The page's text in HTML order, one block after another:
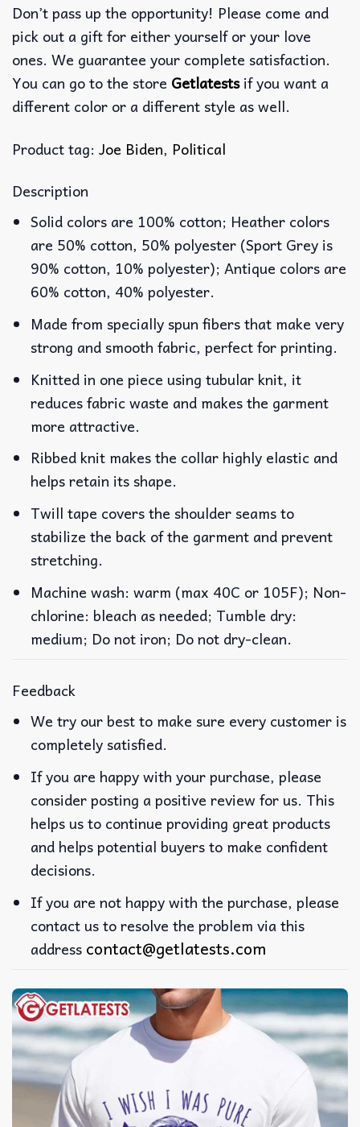
Don’t pass up the opportunity! Please come and
pick out a gift for either yourself or your love
ones. We guarantee your complete satisfaction.
You can go to the store Getlatestsif you want a
different color or a different style as well.
Product tag: Joe Biden, Political
Description
Solid colors are 100% cotton; Heather colors
are 50% cotton, 50% polyester (Sport Grey is
90% cotton, 10% polyester); Antique colors are
60% cotton, 40% polyester.
Made from specially spun fibers that make very
strong and smooth fabric, perfect for printing.
Knitted in one piece using tubular knit, it
reduces fabric waste and makes the garment
more attractive.
Ribbed knit makes the collar highly elastic and
helps retain its shape.
Twill tape covers the shoulder seams to
stabilize the back of the garment and prevent
stretching.
Machine wash: warm (max 40C or 105F); Non-
chlorine: bleach as needed; Tumble dry:
medium; Do not iron; Do not dry-clean.
Feedback
We try our best to make sure every customer is
completely satisfied.
If you are happy with your purchase, please
consider posting a positive review for us. This
helps us to continue providing great products
and helps potential buyers to make confident
decisions.
If you are not happy with the purchase, please
contact us to resolve the problem via this
address contact@getlatests.com